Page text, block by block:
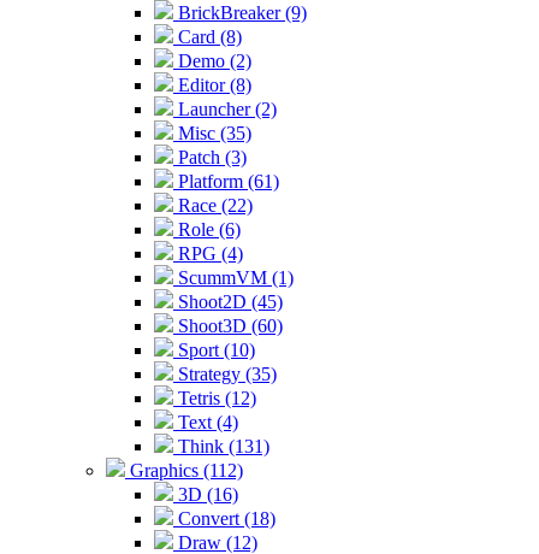
BrickBreaker (9)
Card (8)
Demo (2)
Editor (8)
Launcher (2)
Misc (35)
Patch (3)
Platform (61)
Race (22)
Role (6)
RPG (4)
ScummVM (1)
Shoot2D (45)
Shoot3D (60)
Sport (10)
Strategy (35)
Tetris (12)
Text (4)
Think (131)
Graphics (112)
3D (16)
Convert (18)
Draw (12)